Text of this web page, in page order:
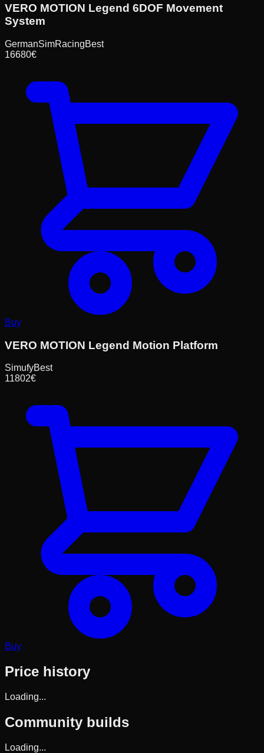
VERO MOTION Legend 6DOF Movement
System
GermanSimRacingBest
16680€
Buy
VERO MOTION Legend Motion Platform
SimufyBest
11802€
Buy
Price history
Loading...
Community builds
Loading...